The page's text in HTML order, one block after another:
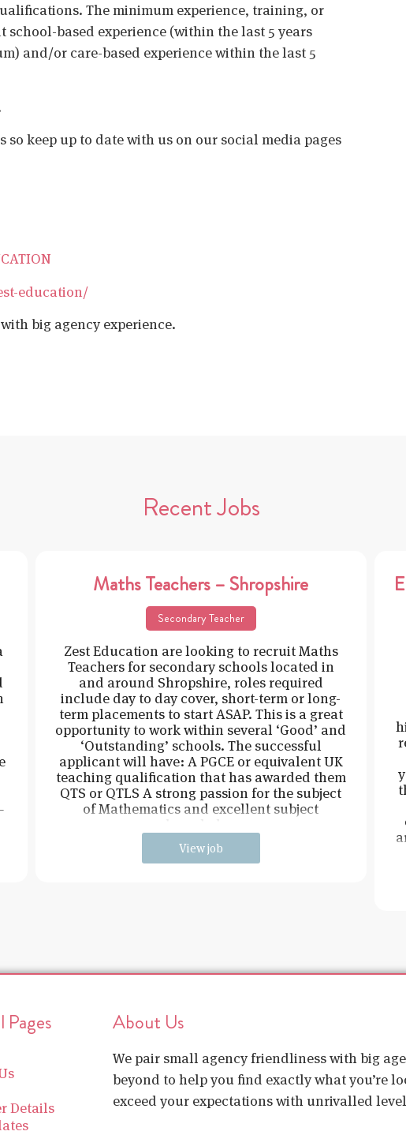
The minimum experience, training, or
based experience (within the last 5 years
and/or care-based experience within the last 5
so keep up to date with us on our social media pages
education/
big agency experience.
Recent Jobs
Maths Teachers – Shropshire
Secondary Teacher
Zest Education are looking to recruit Maths
Teachers for secondary schools located in
and around Shropshire, roles required
include day to day cover, short-term or long-
term placements to start ASAP. This is a great
opportunity to work within several ‘Good’ and
‘Outstanding’ schools. The successful
applicant will have: A PGCE or equivalent UK
teaching qualification that has awarded them
QTS or QTLS A strong passion for the subject
of Mathematics and excellent subject
View job
Pages
Details
About Us
We pair small agency friendliness with big
beyond to help you find exactly what you’re
exceed your expectations with unrivalled